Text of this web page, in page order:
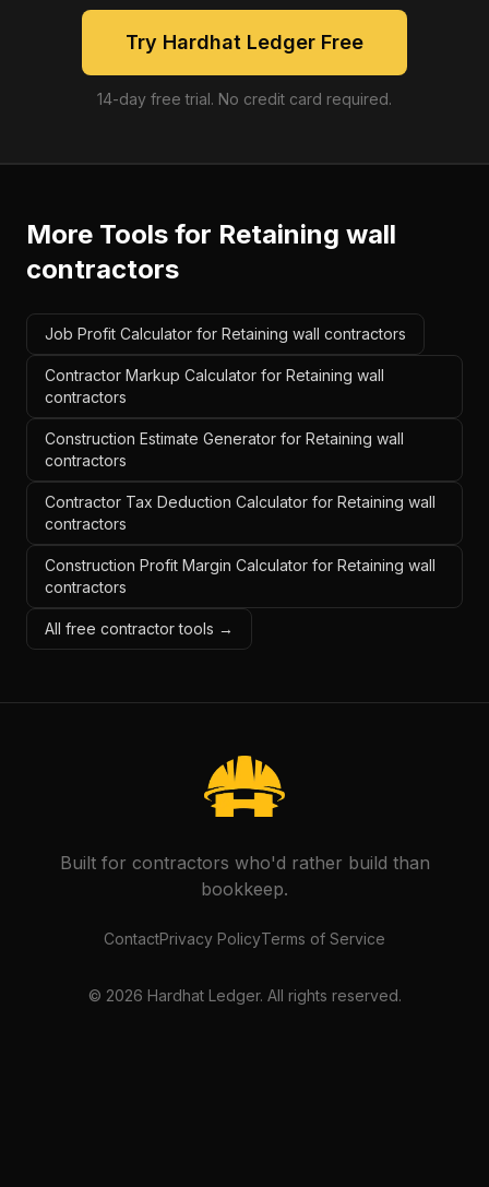
Try Hardhat Ledger Free
14-day free trial. No credit card required.
More Tools for Retaining wall
contractors
Job Profit Calculator for Retaining wall contractors
Contractor Markup Calculator for Retaining wall
contractors
Construction Estimate Generator for Retaining wall
contractors
Contractor Tax Deduction Calculator for Retaining wall
contractors
Construction Profit Margin Calculator for Retaining wall
contractors
All free contractor tools →
Built for contractors who'd rather build than
bookkeep.
ContactPrivacy PolicyTerms of Service
© 2026 Hardhat Ledger. All rights reserved.